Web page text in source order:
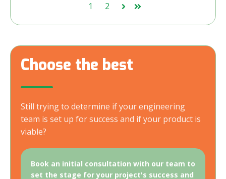
1 2
NextLast
Choose the best
Still trying to determine if your engineering
team is set up for success and if your product is
viable?
Book an initial consultation with our team to
set the stage for your project's success and